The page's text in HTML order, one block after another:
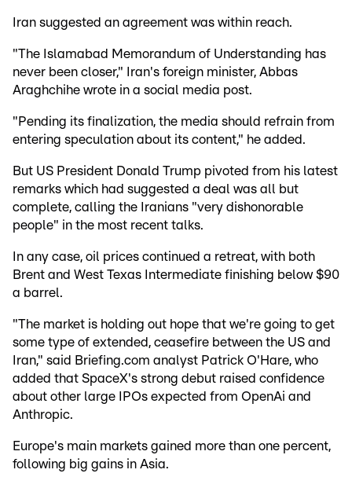
Iran suggested an agreement was within reach.
"The Islamabad Memorandum of Understanding has
never been closer," Iran's foreign minister, Abbas
Araghchihe wrote in a social media post.
"Pending its finalization, the media should refrain from
entering speculation about its content," he added.
But US President Donald Trump pivoted from his latest
remarks which had suggested a deal was all but
complete, calling the Iranians "very dishonorable
people" in the most recent talks.
In any case, oil prices continued a retreat, with both
Brent and West Texas Intermediate finishing below $90
a barrel.
"The market is holding out hope that we're going to get
some type of extended, ceasefire between the US and
Iran," said Briefing.com analyst Patrick O'Hare, who
added that SpaceX's strong debut raised confidence
about other large IPOs expected from OpenAi and
Anthropic.
Europe's main markets gained more than one percent,
following big gains in Asia.